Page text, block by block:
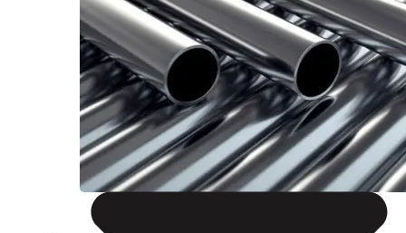
STAINLESS STEEL PIPE